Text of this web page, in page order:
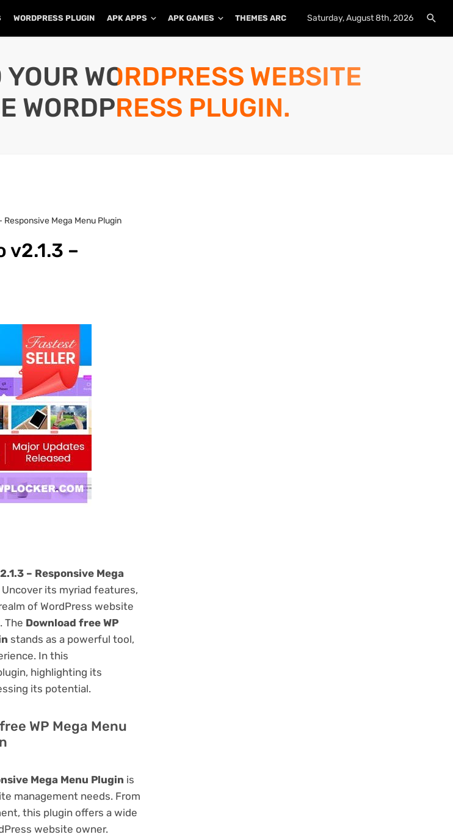
WORDPRESS PLUGIN APK APPS APK GAMES THEMES ARCHIVE PLUGINS ARCHIVE
Saturday, August 8th, 2026
WORDPRESS WEBSITE
WORDPRESS PLUGIN.
Responsive Mega Menu Plugin
v2.1.3 –
– Responsive Mega
its myriad features,
of WordPress website
The Download free WP
stands as a powerful tool,
In this
highlighting its
its potential.
WP Mega Menu
Mega Menu Plugin is
management needs. From
this plugin offers a wide
website owner.